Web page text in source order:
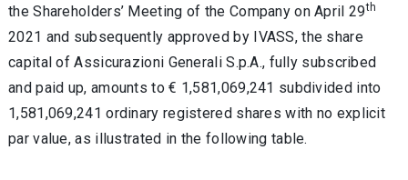
the Shareholders’ Meeting of the Company on April 29th
2021 and subsequently approved by IVASS, the share
capital of Assicurazioni Generali S.p.A., fully subscribed
and paid up, amounts to € 1,581,069,241 subdivided into
1,581,069,241 ordinary registered shares with no explicit
par value, as illustrated in the following table.